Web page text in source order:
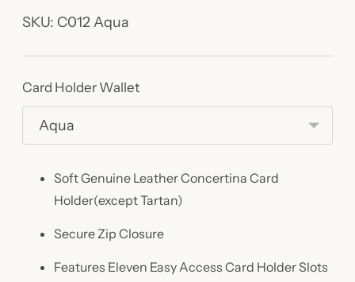
price
SKU: C012 Aqua
Card Holder Wallet
Soft Genuine Leather Concertina Card
Holder(except Tartan)
Secure Zip Closure
Features Eleven Easy Access Card Holder Slots